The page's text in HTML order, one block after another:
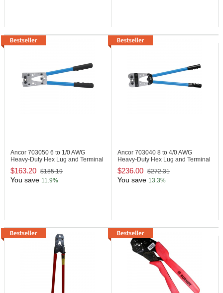
Ancor 703050 6 to 1/0 AWG
Heavy-Duty Hex Lug and Terminal
Crimper
$163.20 $185.19
You save 11.9%
Ancor 703040 8 to 4/0 AWG
Heavy-Duty Hex Lug and Terminal
Crimper
$236.00 $272.31
You save 13.3%